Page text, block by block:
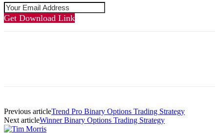
Get Download Link
Previous articleTrend Pro Binary Options Trading Strategy
Next articleWinner Binary Options Trading Strategy